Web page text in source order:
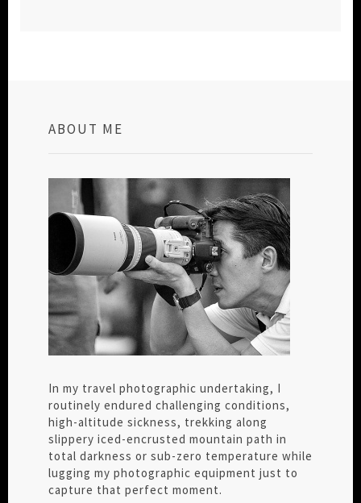
ABOUT ME
In my travel photographic undertaking, I
routinely endured challenging conditions,
high-altitude sickness, trekking along
slippery iced-encrusted mountain path in
total darkness or sub-zero temperature while
lugging my photographic equipment just to
capture that perfect moment.